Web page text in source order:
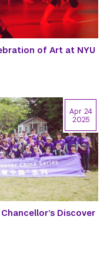
of Art at NYU
Discover
Apr 24
2025